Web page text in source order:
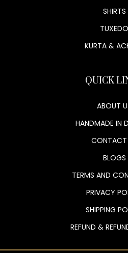
SHIRTS
TUXEDO
KURTA &
QUICK
ABOUT
HANDMADE IN
CONTACT
BLOGS
TERMS AND
PRIVACY
SHIPPING
REFUND &